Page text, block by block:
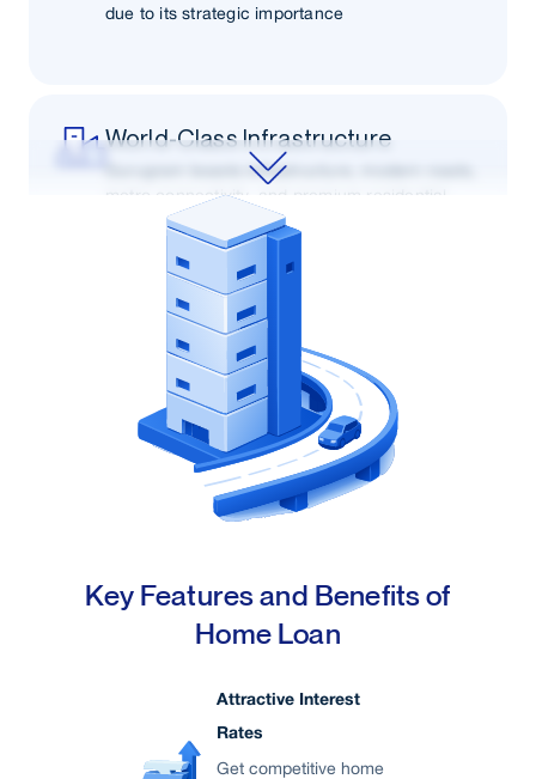
due to its strategic importance
World-Class Infrastructure
Gurugram boasts infrastructure, modern roads,
metro connectivity, and premium residential
and commercial complexes.
Economic Growth
As one of India's fastest-growing cities,
Gurugram's robust economic growth and job
opportunities
Key Features and Benefits of
Home Loan
Attractive Interest
Rates
Get competitive home